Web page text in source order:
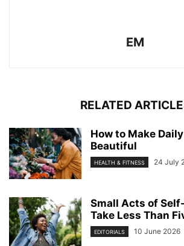
EM
RELATED
How to Make
Beautiful
HEALTH & FITNESS 24 July
Small Acts of
Take Less Than
EDITORIALS 10 June 2026